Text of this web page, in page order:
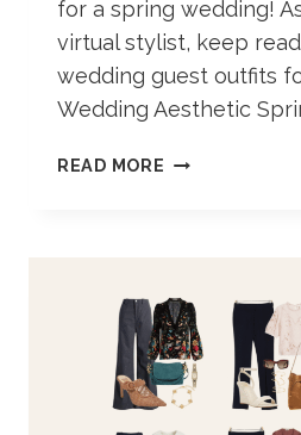
for a spring wedding!
virtual stylist, keep
wedding guest outfits
Wedding Aesthetic
READ MORE SPRING